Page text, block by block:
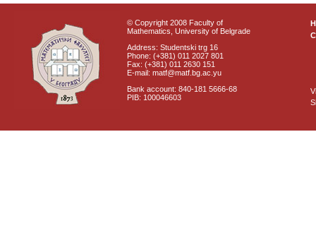
© Copyright 2008 Faculty of
Mathematics, University of Belgrade
Address: Studentski trg 16
Phone: (+381) 011 2027 801
Fax: (+381) 011 2630 151
E-mail: matf@matf.bg.ac.yu
Bank account: 840-181 5666-68
PIB: 100046603